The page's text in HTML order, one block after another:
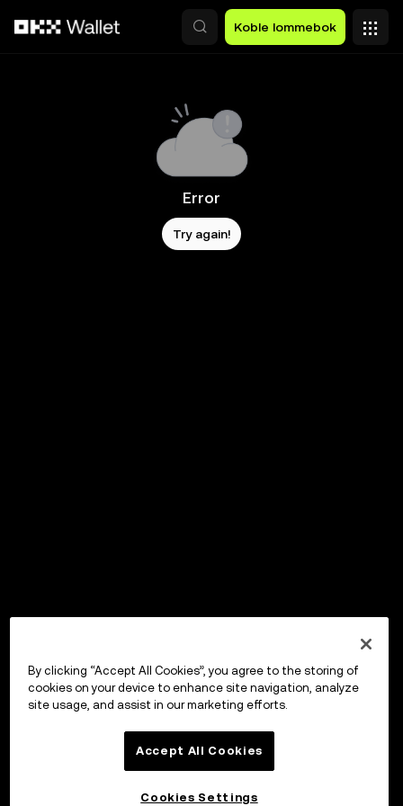
Koble lommebok
Error
Try again!
By clicking “Accept All Cookies”, you agree to the storing of
cookies on your device to enhance site navigation, analyze
site usage, and assist in our marketing efforts.
Accept All Cookies
Cookies Settings